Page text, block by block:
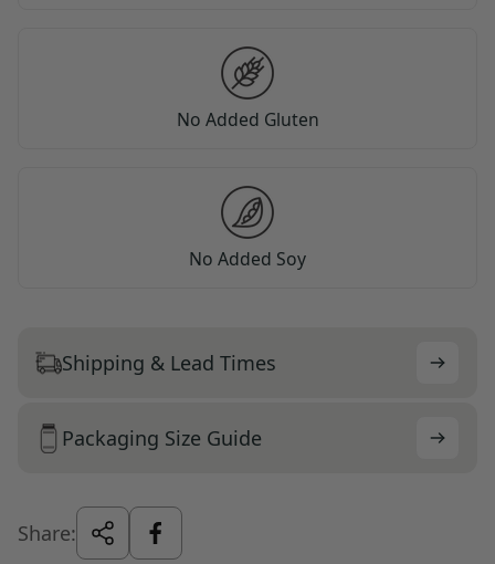
No Added Gluten
No Added Soy
Shipping & Lead Times
Packaging Size Guide
Share: